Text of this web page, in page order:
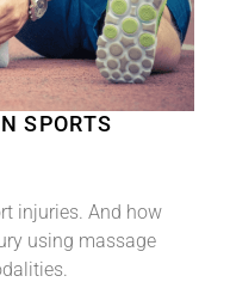
SPORTS
injuries. And how
using massage